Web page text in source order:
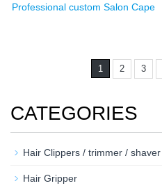
Professional custom Salon Cape
1 2 3
CATEGORIES
Hair Clippers / trimmer / shaver
Hair Gripper